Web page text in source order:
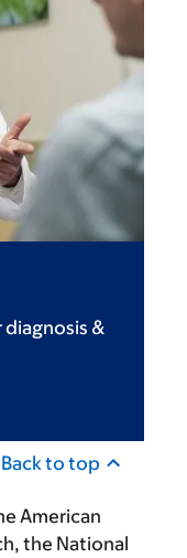
diagnosis &
Back to top
American
the National